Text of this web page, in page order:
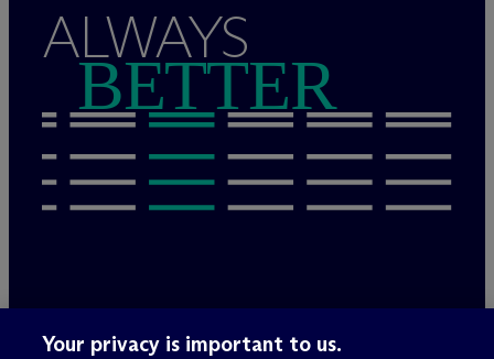
ALWAYS
BETTER
Privacy Policy
Your privacy is important to us.